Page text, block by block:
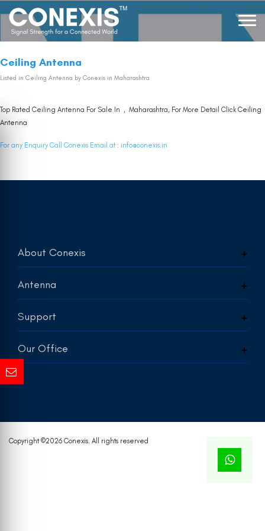
Ceiling Antenna
Listed in Ceiling Antenna by Conexis in Maharashtra
Top Rated Ceiling Antenna For Sale In , Maharashtra, For More Detail Click Ceiling
Antenna
For any Enquiry Call Conexis Email at : info@conexis.in
About Conexis
Antenna
Support
Our Office
Copyright ©2026 Conexis. All rights reserved